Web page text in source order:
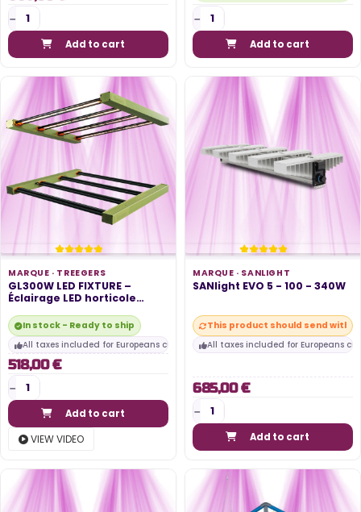
Add to cart Add to cart
MARQUE · TREEGERS
GL300W LED FIXTURE –
Éclairage LED horticole
In stock - Ready to ship
All taxes included for Europeans customers
518,00 €
Add to cart
VIEW VIDEO
MARQUE · SANLIGHT
SANlight EVO 5 - 100 - 340W
This product should send within
All taxes included for Europeans
685,00 €
Add to cart